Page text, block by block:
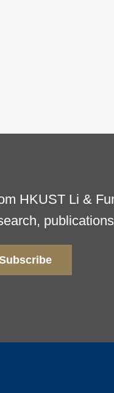
HKUST Li &
Powered by